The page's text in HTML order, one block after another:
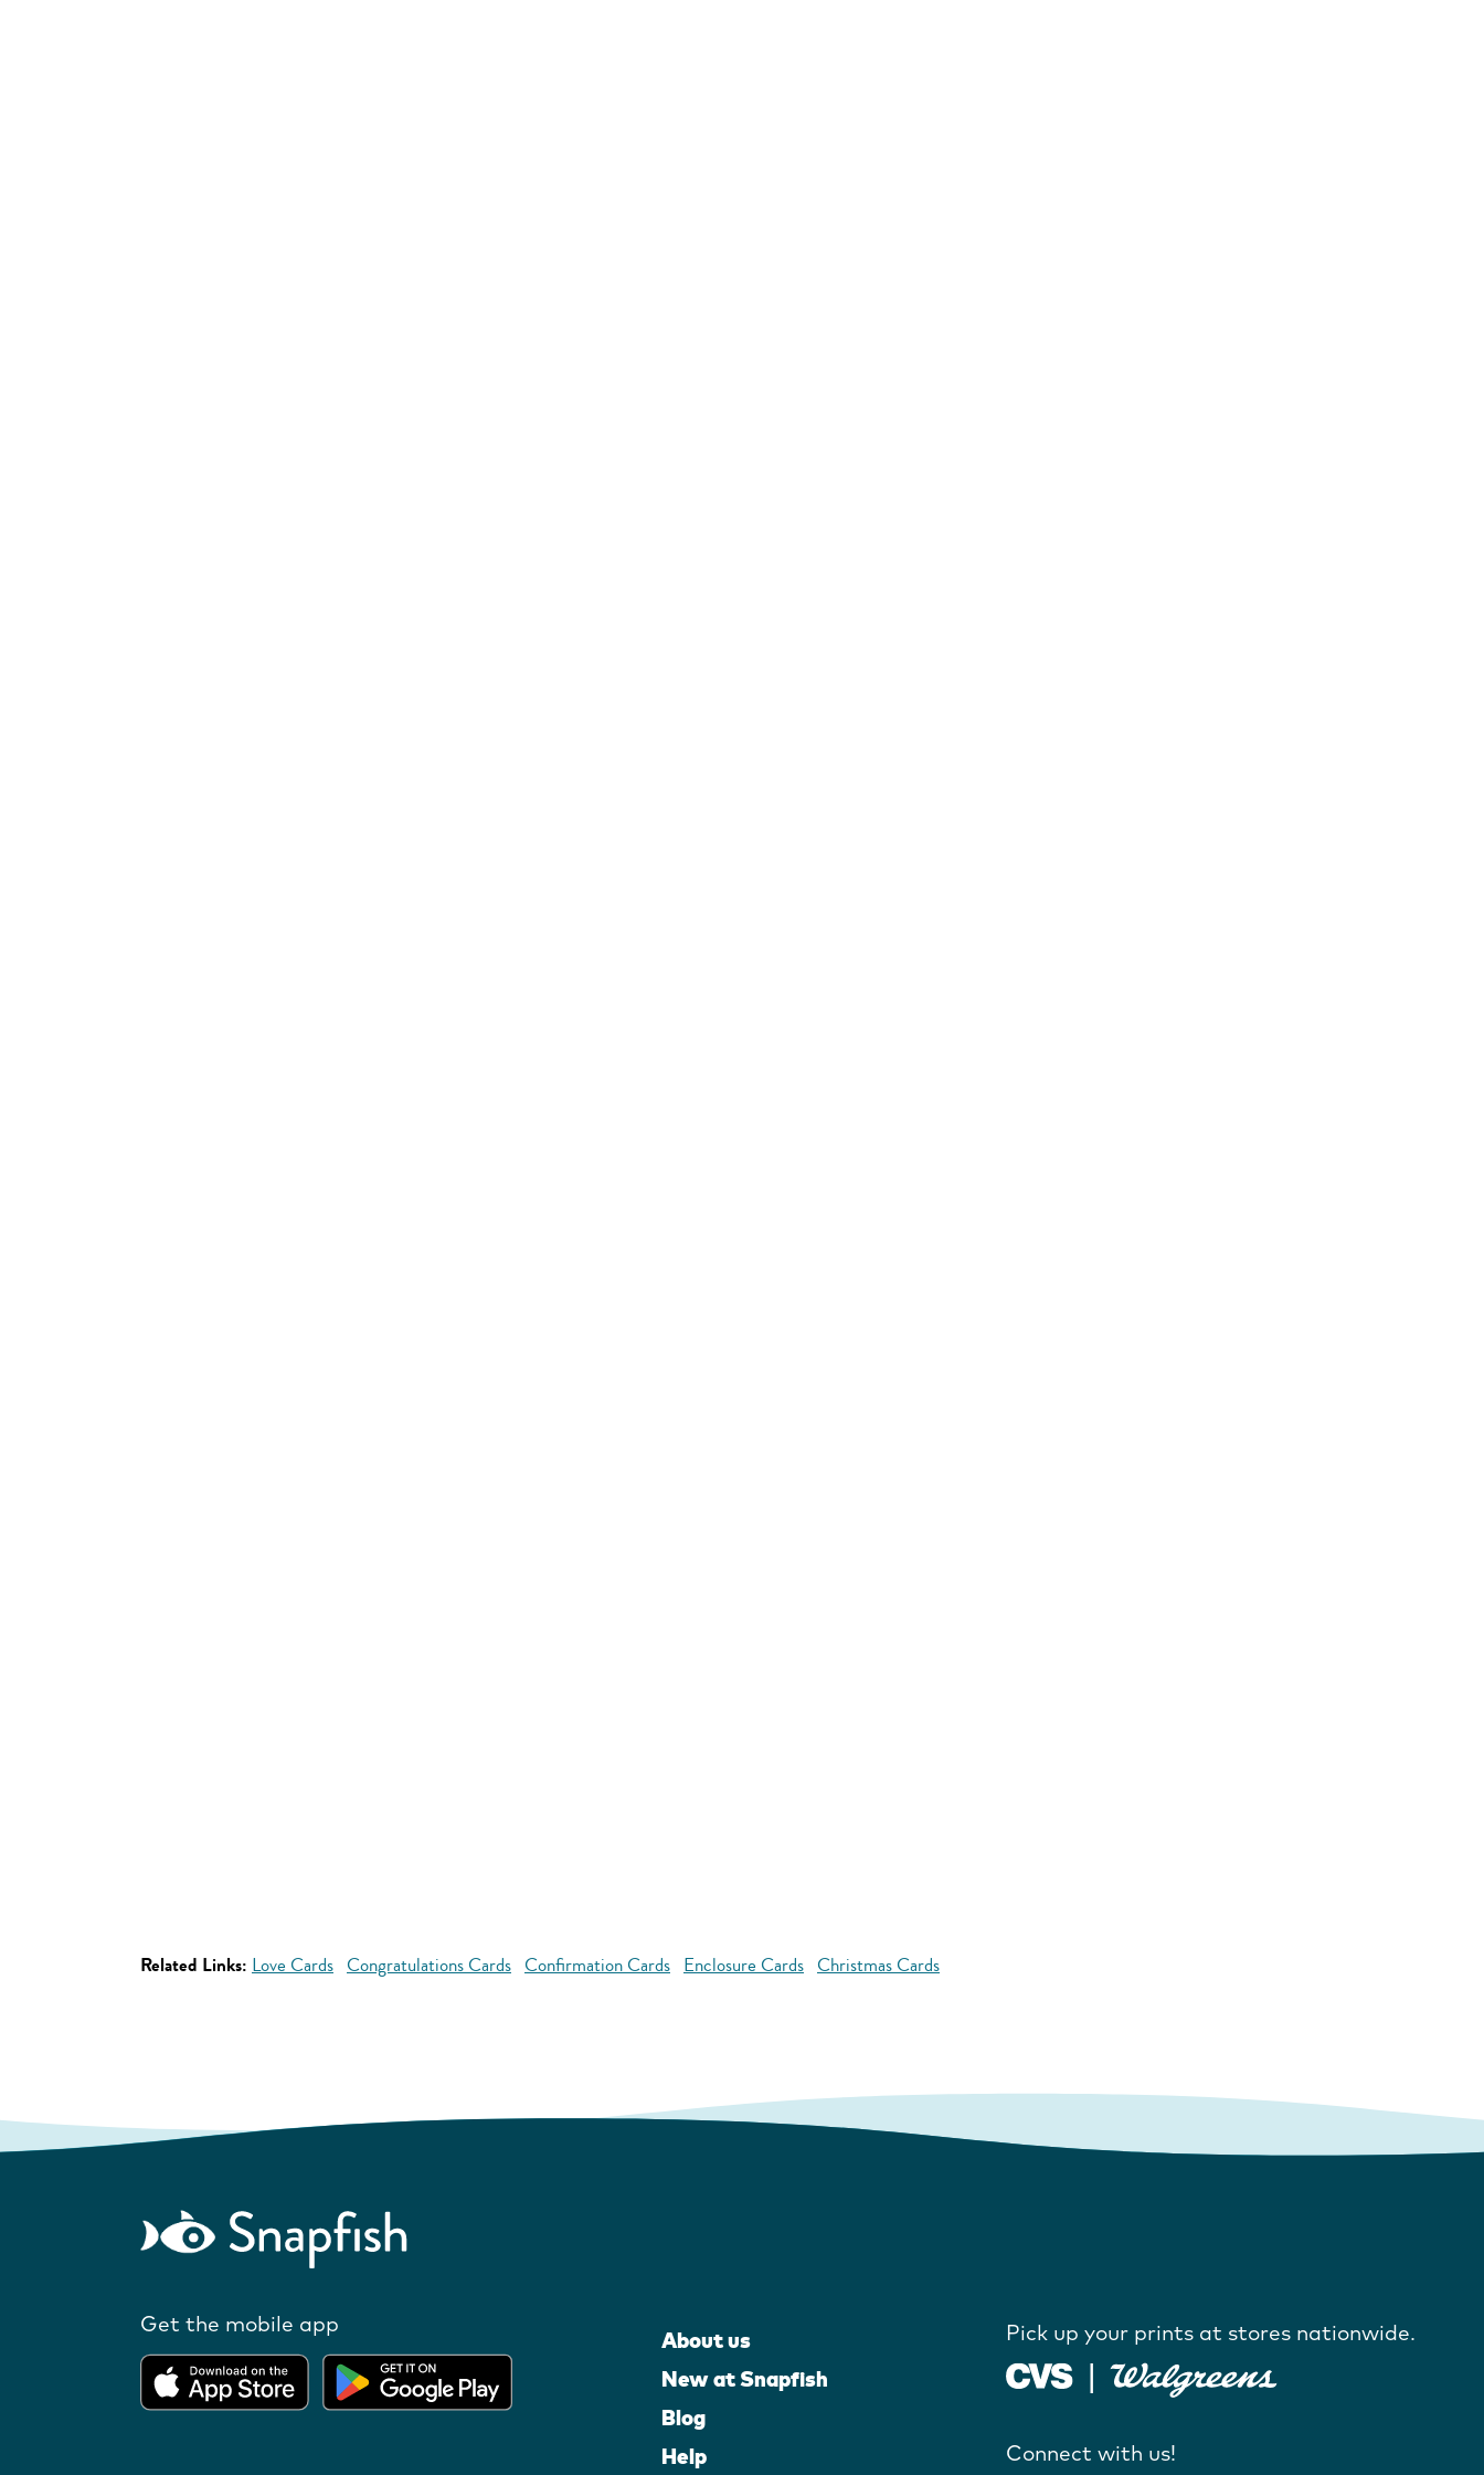
Related Links: Love Cards Congratulations Cards Confirmation Cards Enclosure Cards Christmas Cards
Get the mobile app
About us
New at Snapfish
Blog
Help
Pick up your prints at stores nationwide.
Connect with us!